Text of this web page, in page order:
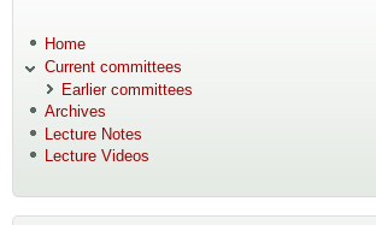
Home
Current committees
Earlier committees
Archives
Lecture Notes
Lecture Videos